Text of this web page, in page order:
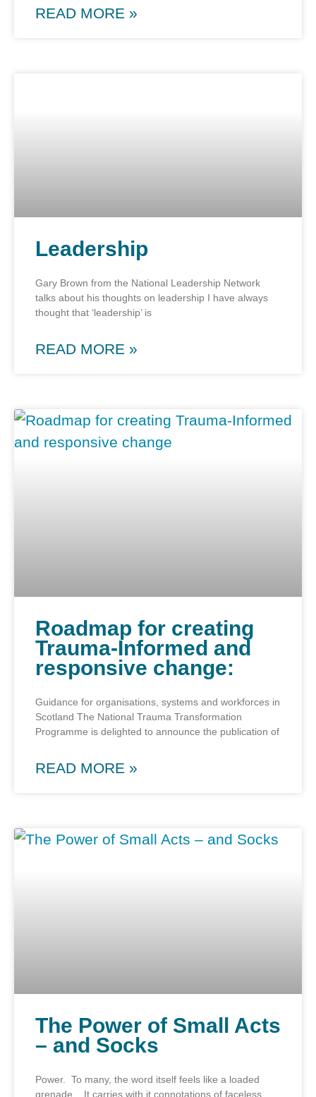
READ MORE »
Leadership
Gary Brown from the National Leadership Network
talks about his thoughts on leadership I have always
thought that ‘leadership’ is
READ MORE »
Roadmap for creating
Trauma-Informed and
responsive change:
Guidance for organisations, systems and workforces in
Scotland The National Trauma Transformation
Programme is delighted to announce the publication of
READ MORE »
The Power of Small Acts
– and Socks
Power. To many, the word itself feels like a loaded
grenade. It carries with it connotations of faceless